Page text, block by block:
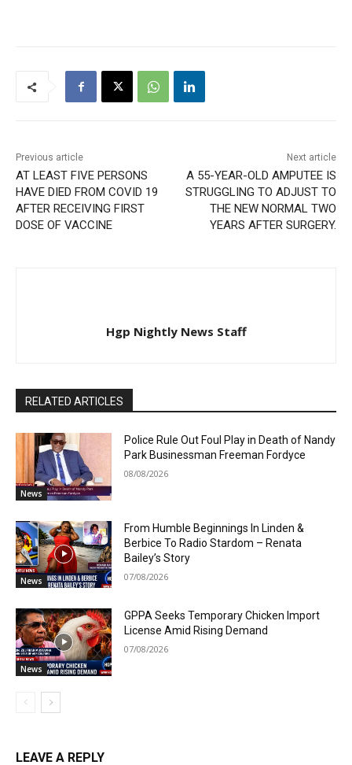
Previous article
AT LEAST FIVE PERSONS
HAVE DIED FROM COVID 19
AFTER RECEIVING FIRST
DOSE OF VACCINE
Next article
A 55-YEAR-OLD AMPUTEE IS
STRUGGLING TO ADJUST TO
THE NEW NORMAL TWO
YEARS AFTER SURGERY.
Hgp Nightly News Staff
RELATED ARTICLES
News
Police Rule Out Foul Play in Death of Nandy
Park Businessman Freeman Fordyce
08/08/2026
News
From Humble Beginnings In Linden &
Berbice To Radio Stardom – Renata
Bailey’s Story
07/08/2026
News
GPPA Seeks Temporary Chicken Import
License Amid Rising Demand
07/08/2026
LEAVE A REPLY